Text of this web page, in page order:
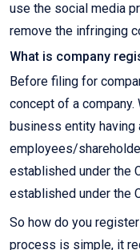
use the social media
remove the infringing
What is company
Before filing for
concept of a company.
business entity
employees/
established under the
established under the
So how do you
process is simple, it